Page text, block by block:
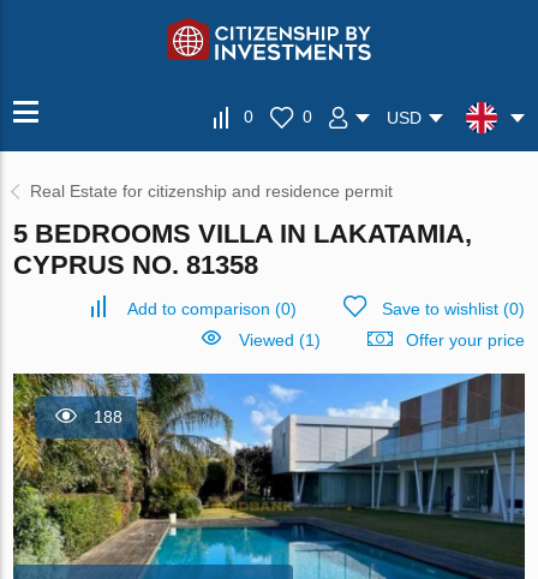
0 0 USD
Real Estate for citizenship and residence permit
5 BEDROOMS VILLA IN LAKATAMIA,
CYPRUS NO. 81358
Add to comparison (0) Save to wishlist(0)
Viewed (1)
Offer your price
188